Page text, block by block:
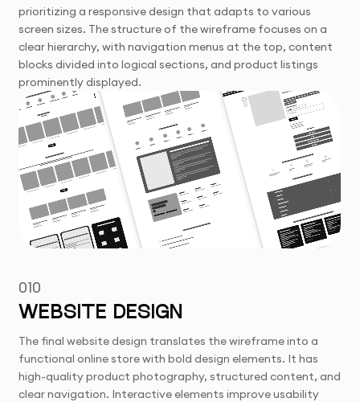
prioritizing a responsive design that adapts to various
screen sizes. The structure of the wireframe focuses on a
clear hierarchy, with navigation menus at the top, content
blocks divided into logical sections, and product listings
prominently displayed.
010
WEBSITE DESIGN
The final website design translates the wireframe into a
functional online store with bold design elements. It has
high-quality product photography, structured content, and
clear navigation. Interactive elements improve usability